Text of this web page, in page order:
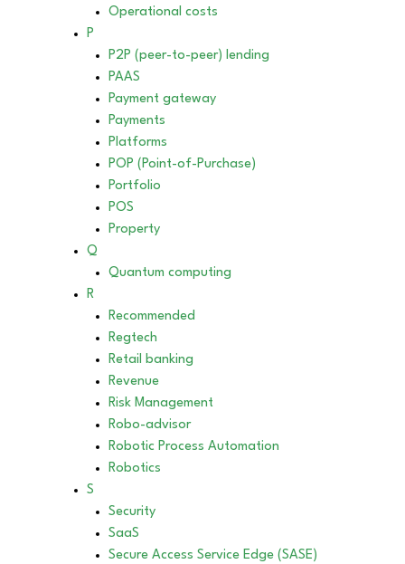
Operational costs
P
P2P (peer-to-peer) lending
PAAS
Payment gateway
Payments
Platforms
POP (Point-of-Purchase)
Portfolio
POS
Property
Q
Quantum computing
R
Recommended
Regtech
Retail banking
Revenue
Risk Management
Robo-advisor
Robotic Process Automation
Robotics
S
Security
SaaS
Secure Access Service Edge (SASE)